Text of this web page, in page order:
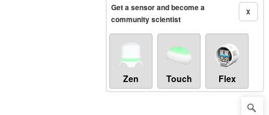
Legacy...
X
Get a sensor and become a
community scientist
Zen Touch Flex